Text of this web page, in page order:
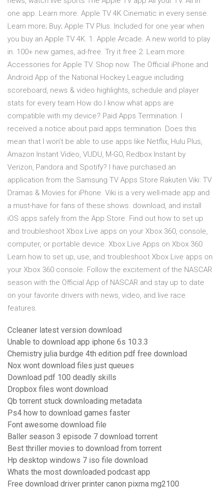
one app. Learn more. Apple TV 4K Cinematic in every sense.
Learn more; Buy; Apple TV Plus. Included for one year when
you buy an Apple TV 4K. 1. Apple Arcade. A new world to play
in. 100+ new games, ad-free. Try it free 2. Learn more.
Accessories for Apple TV. Shop now. The Official iPhone and
Android App of the National Hockey League including
scoreboard, news & video highlights, schedule and player
stats for every team How do I know what apps are
compatible with my device? Paid Apps Termination. I
received a notice about paid apps termination. Does this
mean that I won’t be able to use apps like Netflix, Hulu Plus,
Amazon Instant Video, VUDU, M-GO, Redbox Instant by
Verizon, Pandora and Spotify? I have purchased an
application from the Samsung TV Apps Store Rakuten Viki: TV
Dramas & Movies for iPhone. Viki is a very well-made app and
a must-have for fans of these shows. download, and install
iOS apps safely from the App Store. Find out how to set up
and troubleshoot Xbox Live apps on your Xbox 360, console,
computer, or portable device. Xbox Live Apps on Xbox 360
Learn how to set up, use, and troubleshoot Xbox Live apps on
your Xbox 360 console. Follow the excitement of the NASCAR
season with the Official App of NASCAR and stay up to date
on your favorite drivers with news, video, and live race
features.
Ccleaner latest version download
Unable to download app iphone 6s 10.3.3
Chemistry julia burdge 4th edition pdf free download
Nox wont download files just queues
Download pdf 100 deadly skills
Dropbox files wont download
Qb torrent stuck downloading metadata
Ps4 how to download games faster
Font awesome download file
Baller season 3 episode 7 download torrent
Best thriller movies to download from torrent
Hp desktop windows 7 iso file download
Whats the most downloaded podcast app
Free download driver printer canon pixma mg2100